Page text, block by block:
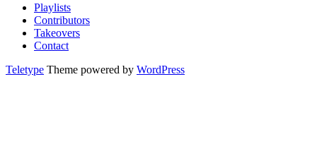
Playlists
Contributors
Takeovers
Contact
Teletype Theme powered by WordPress